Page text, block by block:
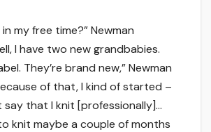
my free time?” Newman
I have two new grandbabies.
They’re brand new,” Newman
of that, I kind of started –
say that I knit [professionally]…
knit maybe a couple of months